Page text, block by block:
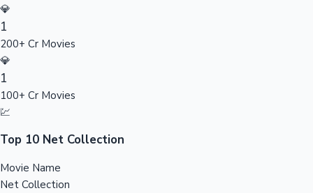
💎
1
200+ Cr Movies
💎
1
100+ Cr Movies
💹
Top 10 Net Collection
Movie Name
Net Collection